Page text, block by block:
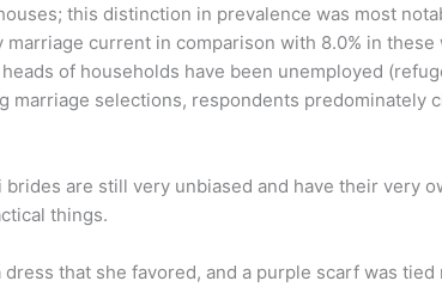
this distinction in prevalence was most
current in comparison with 8.0% in
of households have been unemployed
selections, respondents predominately
are still very unbiased and have their very
things.
that she favored, and a purple scarf was